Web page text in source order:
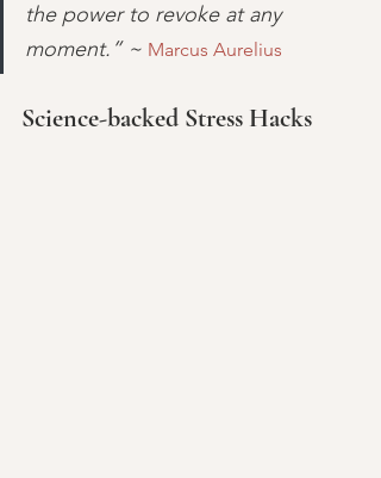
the power to revoke at any
moment.” ~ Marcus Aurelius
Science-backed Stress Hacks